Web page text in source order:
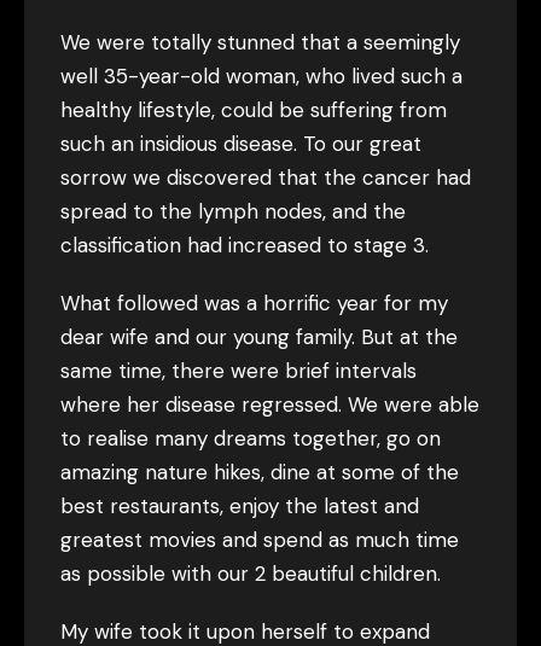
We were totally stunned that a seemingly
well 35-year-old woman, who lived such a
healthy lifestyle, could be suffering from
such an insidious disease. To our great
sorrow we discovered that the cancer had
spread to the lymph nodes, and the
classification had increased to stage 3.
What followed was a horrific year for my
dear wife and our young family. But at the
same time, there were brief intervals
where her disease regressed. We were able
to realise many dreams together, go on
amazing nature hikes, dine at some of the
best restaurants, enjoy the latest and
greatest movies and spend as much time
as possible with our 2 beautiful children.
My wife took it upon herself to expand